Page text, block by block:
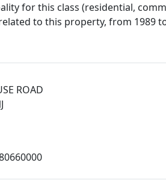
for this class (residential,
to this property, from 1989
ROAD